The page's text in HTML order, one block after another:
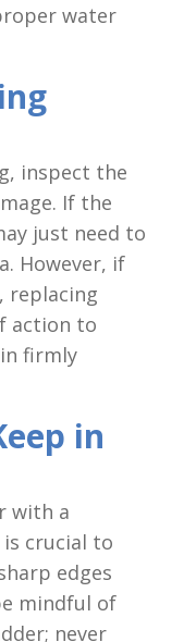
water
inspect the
If the
just need to
However, if
replacing
action to
firmly
in
with a
crucial to
edges
mindful of
never